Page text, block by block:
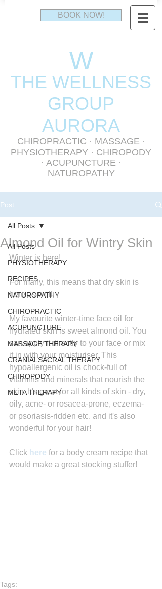
BOOK NOW!
W
THE WELLNESS
GROUP
AURORA
CHIROPRACTIC · MASSAGE ·
PHYSIOTHERAPY · CHIROPODY
· ACUPUNCTURE ·
NATUROPATHY
Post
All Posts
PHYSIOTHERAPY
RECIPES
NATUROPATHY
CHIROPRACTIC
ACUPUNCTURE
MASSAGE THERAPY
CRANIALSACRAL THERAPY
CHIROPODY
META THERAPY
All Posts
Almond Oil for Wintry Skin
Winter is here!
For many, this means that dry skin is
here as well.
My favourite winter-time face oil for
hydrated skin is sweet almond oil. You
can apply it directly to your face or mix
it in with your moisturiser. This
hypoallergenic oil is chock-full of
vitamins and minerals that nourish the
skin. It's great for all kinds of skin - dry,
oily, acne- or rosacea-prone, eczema-
or psoriasis-ridden etc. and it's also
wonderful for your hair!
Click here for a body cream recipe that
would make a great stocking stuffer!
Tags: